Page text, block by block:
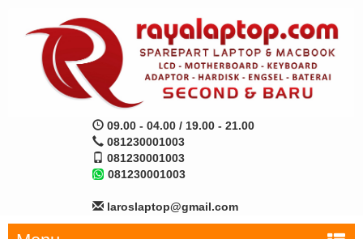
09.00 - 04.00 / 19.00 - 21.00
081230001003
081230001003
081230001003
laroslaptop@gmail.com